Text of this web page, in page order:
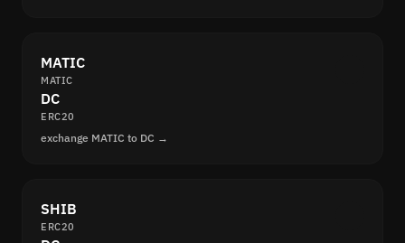
MATIC
MATIC
DC
ERC20
exchange MATIC to DC →
SHIB
ERC20